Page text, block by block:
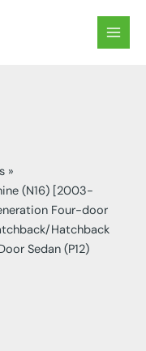
MAIN
(N16) [2003-
Four-door
Hatchback
Sedan (P12)